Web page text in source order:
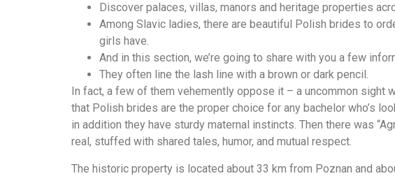
Discover palaces, villas, manors and heritage properties
Among Slavic ladies, there are beautiful Polish brides to
girls have.
And in this section, we’re going to share with you a few
They often line the lash line with a brown or dark pencil.
In fact, a few of them vehemently oppose it – a uncommon sight
that Polish brides are the proper choice for any bachelor who’s
in addition they have sturdy maternal instincts. Then there was
real, stuffed with shared tales, humor, and mutual respect.
The historic property is located about 33 km from Poznan and